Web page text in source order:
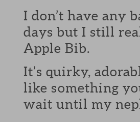
I don’t have any
days but I still
Apple Bib.
It’s quirky,
like something
wait until my